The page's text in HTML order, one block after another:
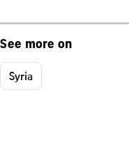
See more on
Syria